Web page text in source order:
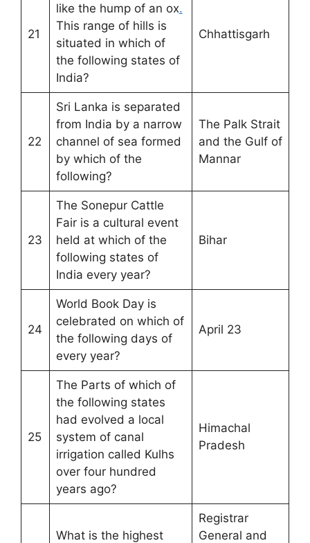
21
like the hump of an ox.
This range of hills is
situated in which of
the following states of
India?
Chhattisgarh
22
Sri Lanka is separated
from India by a narrow
channel of sea formed
by which of the
following?
The Palk Strait
and the Gulf of
Mannar
23
The Sonepur Cattle
Fair is a cultural event
held at which of the
following states of
India every year?
Bihar
24
World Book Day is
celebrated on which of
the following days of
every year?
April 23
25
The Parts of which of
the following states
had evolved a local
system of canal
irrigation called Kulhs
over four hundred
years ago?
Himachal
Pradesh
What is the highest
Registrar
General and